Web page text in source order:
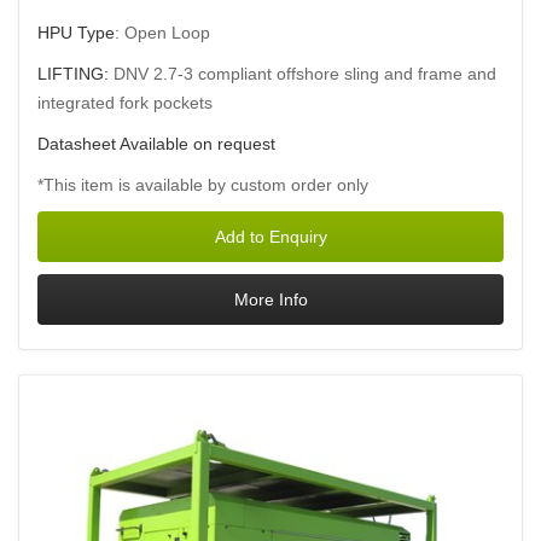
HPU Type: Open Loop
LIFTING: DNV 2.7-3 compliant offshore sling and frame and
integrated fork pockets
Datasheet Available on request
*This item is available by custom order only